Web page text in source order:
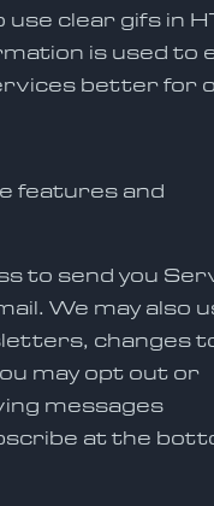
clear gifs in
is used to
better for
features and
to send you
We may also
changes
may opt out or
messages
at the